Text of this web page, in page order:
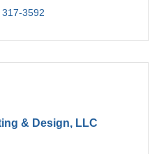
3592
& Design, LLC